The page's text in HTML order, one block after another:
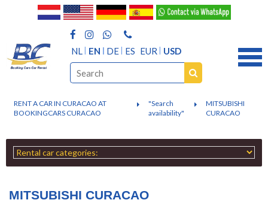
NL EN DE ES EUR USD
RENT A CAR IN CURACAO AT
BOOKINGCARS CURACAO
"Search
availability"
MITSUBISHI
CURACAO
MITSUBISHI CURACAO